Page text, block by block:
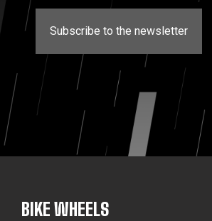
Subscribe to the newsletter
BIKE WHEELS